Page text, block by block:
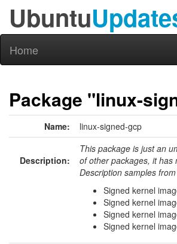
Ubuntu
Home
Package "linux-
Name: linux-signed-gcp
Description:
This package is just an
of other packages, it has
Description samples
Signed kernel
Signed kernel
Signed kernel
Signed kernel